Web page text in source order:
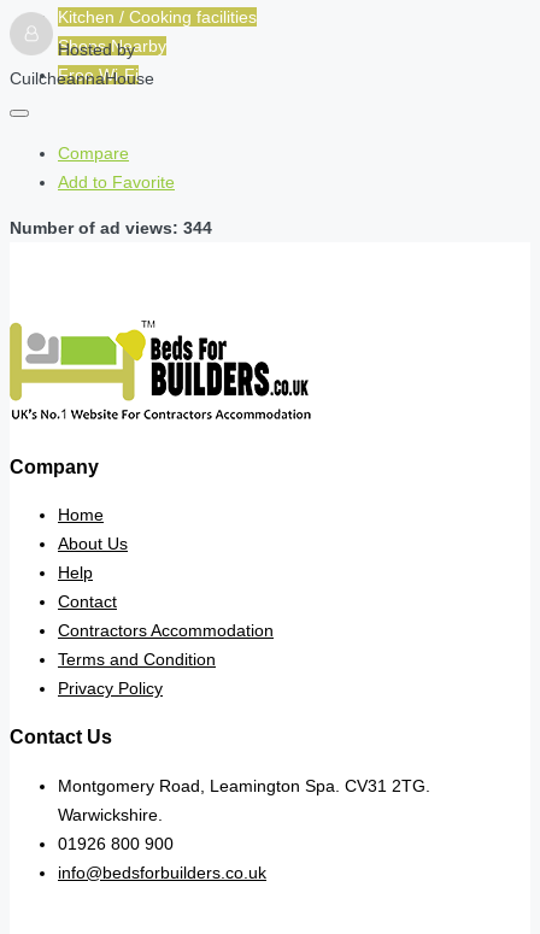
Kitchen / Cooking facilities
Shops Nearby
Free Wi-Fi
Hosted by
CuilcheannaHouse
Compare
Add to Favorite
Number of ad views: 344
Company
Home
About Us
Help
Contact
Contractors Accommodation
Terms and Condition
Privacy Policy
Contact Us
Montgomery Road, Leamington Spa. CV31 2TG.
Warwickshire.
01926 800 900
info@bedsforbuilders.co.uk